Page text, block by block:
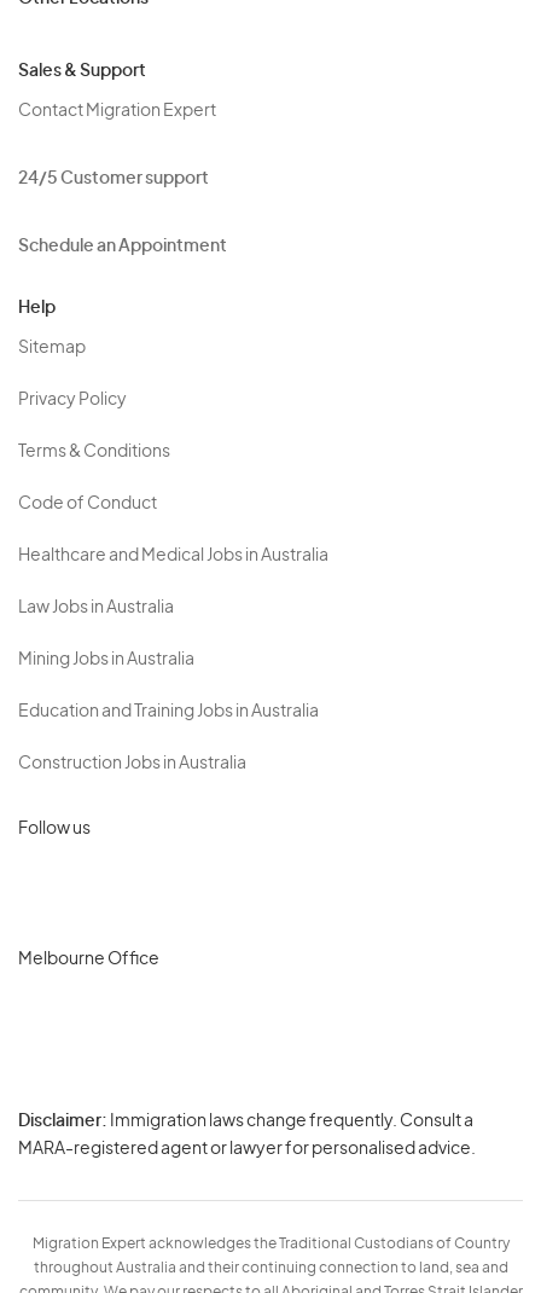
Sales & Support
Contact Migration Expert
24/5 Customer support
Schedule an Appointment
Help
Sitemap
Privacy Policy
Terms & Conditions
Code of Conduct
Healthcare and Medical Jobs in Australia
Law Jobs in Australia
Mining Jobs in Australia
Education and Training Jobs in Australia
Construction Jobs in Australia
Follow us
Melbourne Office
Disclaimer: Immigration laws change frequently. Consult a
MARA-registered agent or lawyer for personalised advice.
Migration Expert acknowledges the Traditional Custodians of Country
throughout Australia and their continuing connection to land, sea and